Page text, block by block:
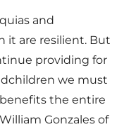
and
it are resilient. But
providing for
we must
the entire
Gonzales of